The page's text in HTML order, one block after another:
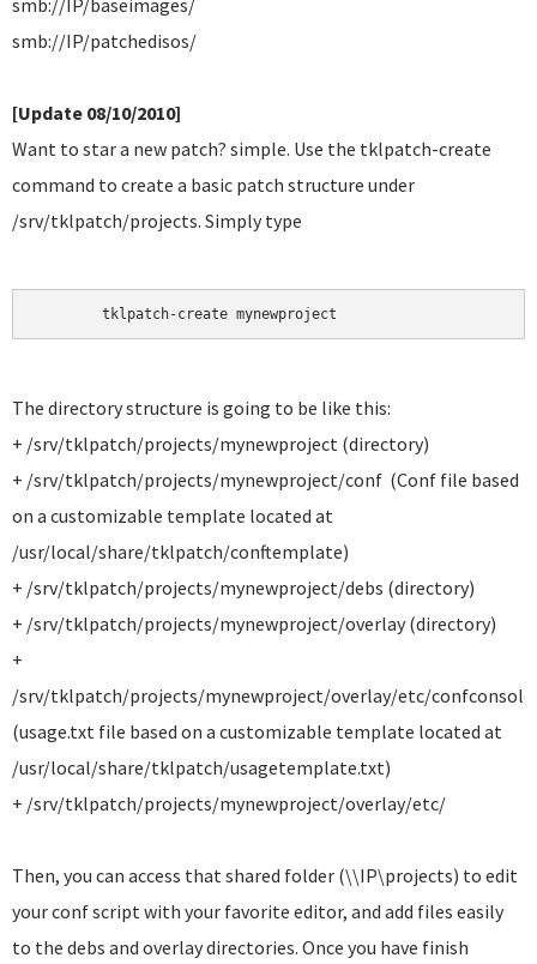
smb://IP/baseimages/
smb://IP/patchedisos/
[Update 08/10/2010]
Want to star a new patch? simple. Use the tklpatch-create
command to create a basic patch structure under
/srv/tklpatch/projects. Simply type
	tklpatch-create mynewproject
The directory structure is going to be like this:
+ /srv/tklpatch/projects/mynewproject (directory)
+ /srv/tklpatch/projects/mynewproject/conf (Conf file based
on a customizable template located at
/usr/local/share/tklpatch/conftemplate)
+ /srv/tklpatch/projects/mynewproject/debs (directory)
+ /srv/tklpatch/projects/mynewproject/overlay (directory)
+
/srv/tklpatch/projects/mynewproject/overlay/etc/
(usage.txt file based on a customizable template located at
/usr/local/share/tklpatch/usagetemplate.txt)
+ /srv/tklpatch/projects/mynewproject/overlay/etc/
Then, you can access that shared folder (\\IP\projects) to edit
your conf script with your favorite editor, and add files easily
to the debs and overlay directories. Once you have finish